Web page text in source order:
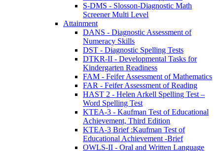
S-DMS - Slosson-Diagnostic Math
Screener Multi Level
Attainment
DANS - Diagnostic Assessment of
Numeracy Skills
DST - Diagnostic Spelling Tests
DTKR-II - Developmental Tasks for
Kindergarten Readiness
FAM - Feifer Assessment of Mathematics
FAR - Feifer Assessment of Reading
HAST 2 - Helen Arkell Spelling Test –
Word Spelling Test
KTEA-3 - Kaufman Test of Educational
Achievement, Third Edition
KTEA-3 Brief :Kaufman Test of
Educational Achievement -Brief
OWLS-II - Oral and Written Language